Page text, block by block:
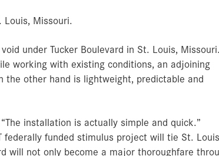
Missouri.
under Tucker Boulevard in St. Louis, Missouri.
working with existing conditions, an adjoining
other hand is lightweight, predictable and
installation is actually simple and quick.”
federally funded stimulus project will tie St.
will not only become a major thoroughfare